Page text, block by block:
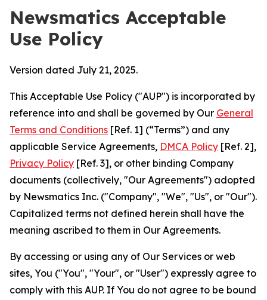
Newsmatics Acceptable
Use Policy
Version dated July 21, 2025.
This Acceptable Use Policy ("AUP") is incorporated by
reference into and shall be governed by Our General
Terms and Conditions [Ref. 1] (“Terms”) and any
applicable Service Agreements, DMCA Policy [Ref. 2],
Privacy Policy [Ref. 3], or other binding Company
documents (collectively, "Our Agreements") adopted
by Newsmatics Inc. ("Company", "We", "Us", or "Our").
Capitalized terms not defined herein shall have the
meaning ascribed to them in Our Agreements.
By accessing or using any of Our Services or web
sites, You ("You", "Your", or "User") expressly agree to
comply with this AUP. If You do not agree to be bound